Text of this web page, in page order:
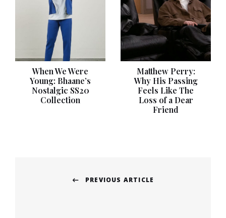
When We Were
Young: Bhaane’s
Nostalgic SS20
Collection
Matthew Perry:
Why His Passing
Feels Like The
Loss of a Dear
Friend
navigation
PREVIOUS ARTICLE